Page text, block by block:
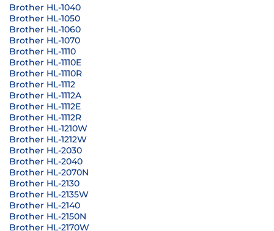
Brother HL-1040
Brother HL-1050
Brother HL-1060
Brother HL-1070
Brother HL-1110
Brother HL-1110E
Brother HL-1110R
Brother HL-1112
Brother HL-1112A
Brother HL-1112E
Brother HL-1112R
Brother HL-1210W
Brother HL-1212W
Brother HL-2030
Brother HL-2040
Brother HL-2070N
Brother HL-2130
Brother HL-2135W
Brother HL-2140
Brother HL-2150N
Brother HL-2170W